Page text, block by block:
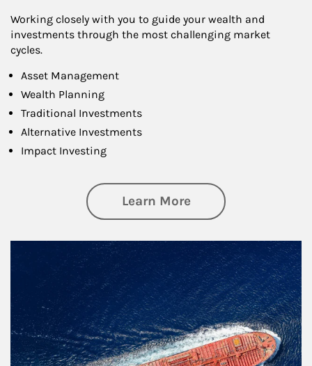
Working closely with you to guide your wealth and
investments through the most challenging market
cycles.
Asset Management
Wealth Planning
Traditional Investments
Alternative Investments
Impact Investing
Learn Moreabout Investing